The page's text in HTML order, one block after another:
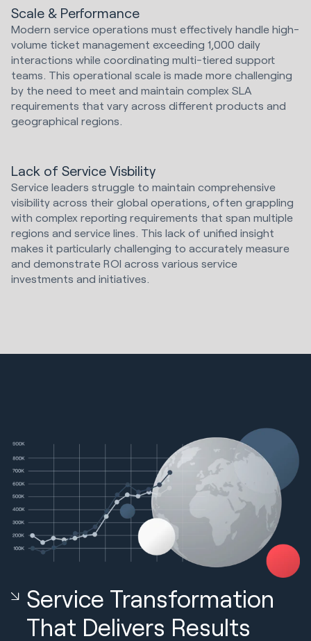
Scale & Performance
Modern service operations must effectively handle high-
volume ticket management exceeding 1,000 daily
interactions while coordinating multi-tiered support
teams. This operational scale is made more challenging
by the need to meet and maintain complex SLA
requirements that vary across different products and
geographical regions.
Lack of Service Visbility
Service leaders struggle to maintain comprehensive
visibility across their global operations, often grappling
with complex reporting requirements that span multiple
regions and service lines. This lack of unified insight
makes it particularly challenging to accurately measure
and demonstrate ROI across various service
investments and initiatives.
Service Transformation
That Delivers Results